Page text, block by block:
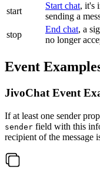
start
Start chat, it's
sending a
stop
End chat, a
no longer
Event
JivoChat Event
If at least one sender
sender field with this
recipient of the message